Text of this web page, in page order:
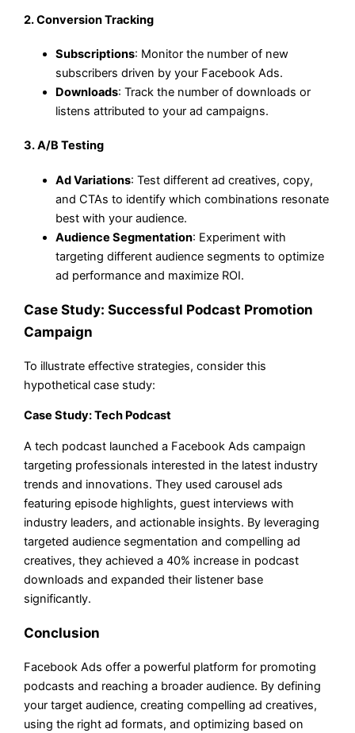
2.Conversion Tracking
Subscriptions: Monitor the number of new
subscribers driven by your Facebook Ads.
Downloads: Track the number of downloads or
listens attributed to your ad campaigns.
3.A/B Testing
Ad Variations: Test different ad creatives, copy,
and CTAs to identify which combinations resonate
best with your audience.
Audience Segmentation: Experiment with
targeting different audience segments to optimize
ad performance and maximize ROI.
Case Study: Successful Podcast Promotion
Campaign
To illustrate effective strategies, consider this
hypothetical case study:
Case Study: Tech Podcast
A tech podcast launched a Facebook Ads campaign
targeting professionals interested in the latest industry
trends and innovations. They used carousel ads
featuring episode highlights, guest interviews with
industry leaders, and actionable insights. By leveraging
targeted audience segmentation and compelling ad
creatives, they achieved a 40% increase in podcast
downloads and expanded their listener base
significantly.
Conclusion
Facebook Ads offer a powerful platform for promoting
podcasts and reaching a broader audience. By defining
your target audience, creating compelling ad creatives,
using the right ad formats, and optimizing based on